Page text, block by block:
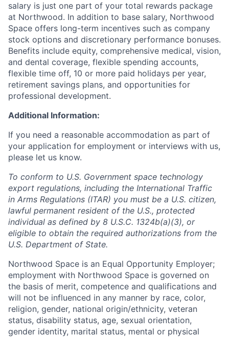
salary is just one part of your total rewards package
at Northwood. In addition to base salary, Northwood
Space offers long-term incentives such as company
stock options and discretionary performance bonuses.
Benefits include equity, comprehensive medical, vision,
and dental coverage, flexible spending accounts,
flexible time off, 10 or more paid holidays per year,
retirement savings plans, and opportunities for
professional development.
Additional Information:
If you need a reasonable accommodation as part of
your application for employment or interviews with us,
please let us know.
To conform to U.S. Government space technology
export regulations, including the International Traffic
in Arms Regulations (ITAR) you must be a U.S. citizen,
lawful permanent resident of the U.S., protected
individual as defined by 8 U.S.C. 1324b(a)(3), or
eligible to obtain the required authorizations from the
U.S. Department of State.
Northwood Space is an Equal Opportunity Employer;
employment with Northwood Space is governed on
the basis of merit, competence and qualifications and
will not be influenced in any manner by race, color,
religion, gender, national origin/ethnicity, veteran
status, disability status, age, sexual orientation,
gender identity, marital status, mental or physical